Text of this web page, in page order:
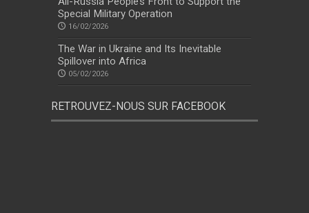
Special Military Operation
16/02/2026
The War in Ukraine and Its Inevitable
Spillover into Africa
05/02/2026
RETROUVEZ-NOUS SUR FACEBOOK